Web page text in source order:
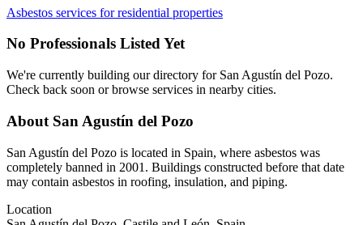
Asbestos services for residential properties
No Professionals Listed Yet
We're currently building our directory for San Agustín del Pozo.
Check back soon or browse services in nearby cities.
About San Agustín del Pozo
San Agustín del Pozo is located in Spain, where asbestos was
completely banned in 2001. Buildings constructed before that date
may contain asbestos in roofing, insulation, and piping.
Location